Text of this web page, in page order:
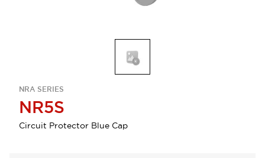
NRA SERIES
NR5S
Circuit Protector Blue Cap